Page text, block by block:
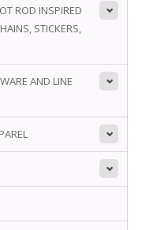
ROD INSPIRED
STICKERS,
AND LINE